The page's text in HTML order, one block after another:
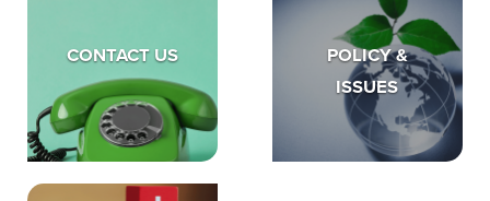
CONTACT US
POLICY &
ISSUES